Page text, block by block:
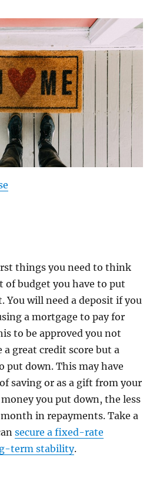
things you need to think
of budget you have to put
You will need a deposit if you
a mortgage to pay for
to be approved you not
a great credit score but a
put down. This may have
saving or as a gift from your
you put down, the less
in repayments. Take a
secure a fixed-rate
term stability.